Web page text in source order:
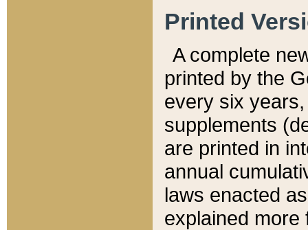
Printed
A complete
printed by the
every six
supplements
are printed in
annual
laws enacted
explained more